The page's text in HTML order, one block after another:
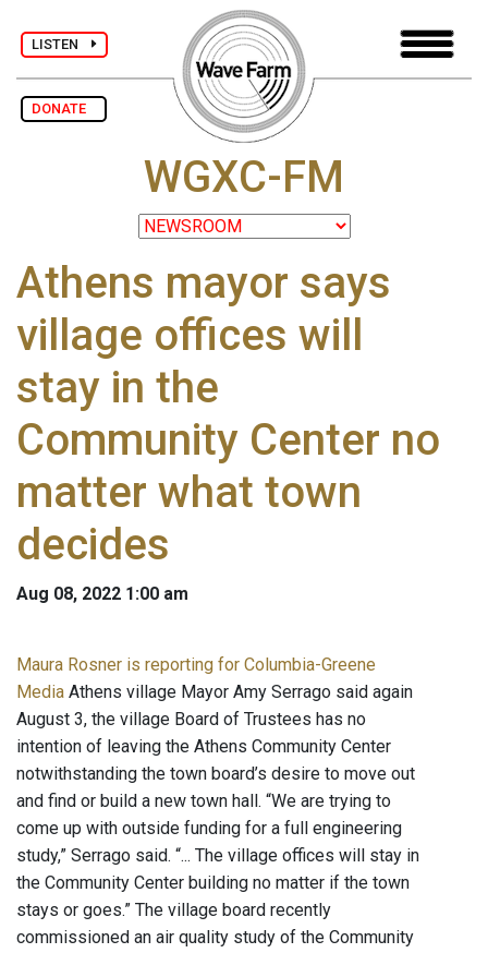
LISTEN
DONATE
WGXC-FM
Athens mayor says
village offices will
stay in the
Community Center no
matter what town
decides
Aug 08, 2022 1:00 am
Maura Rosner is reporting for Columbia-Greene
Media Athens village Mayor Amy Serrago said again
August 3, the village Board of Trustees has no
intention of leaving the Athens Community Center
notwithstanding the town board’s desire to move out
and find or build a new town hall. “We are trying to
come up with outside funding for a full engineering
study,” Serrago said. “... The village offices will stay in
the Community Center building no matter if the town
stays or goes.” The village board recently
commissioned an air quality study of the Community